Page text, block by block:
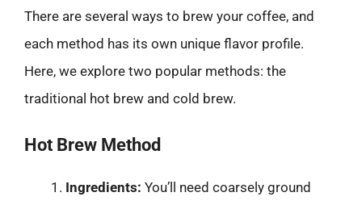
There are several ways to brew your coffee, and
each method has its own unique flavor profile.
Here, we explore two popular methods: the
traditional hot brew and cold brew.
Hot Brew Method
Ingredients: You’ll need coarsely ground